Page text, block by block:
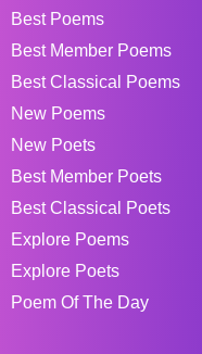
Best Poems
Best Member Poems
Best Classical Poems
New Poems
New Poets
Best Member Poets
Best Classical Poets
Explore Poems
Explore Poets
Poem Of The Day